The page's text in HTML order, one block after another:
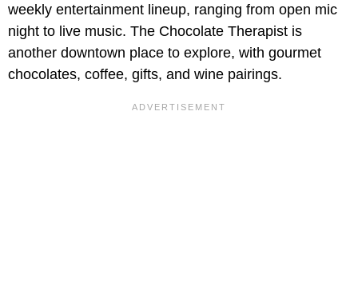
weekly entertainment lineup, ranging from open mic
night to live music. The Chocolate Therapist is
another downtown place to explore, with gourmet
chocolates, coffee, gifts, and wine pairings.